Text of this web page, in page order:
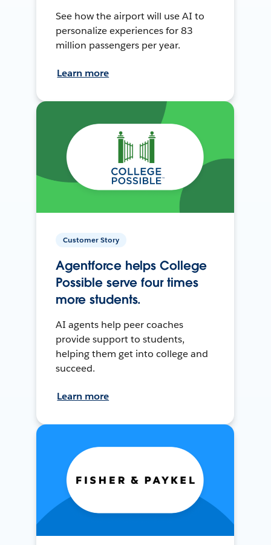
See how the airport will use AI to
personalize experiences for 83
million passengers per year.
Learn more
Customer Story
Agentforce helps College
Possible serve four times
more students.
AI agents help peer coaches
provide support to students,
helping them get into college and
succeed.
Learn more